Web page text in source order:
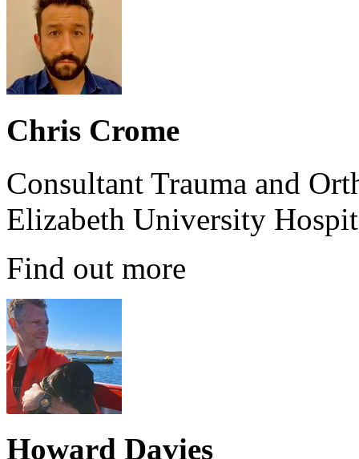
Chris Crome
Consultant Trauma and
Elizabeth University
Find out more
Howard Davies